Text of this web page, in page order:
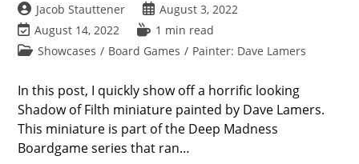
Post
author:
Jacob Stauttener
Post
published:
August 3, 2022
Post
last
August 14, 2022
Reading
time:
1 min read
PostShowcases / Board Games / Painter: Dave Lamers
In this post, I quickly show off a horrific looking
Shadow of Filth miniature painted by Dave Lamers.
This miniature is part of the Deep Madness
Boardgame series that ran…